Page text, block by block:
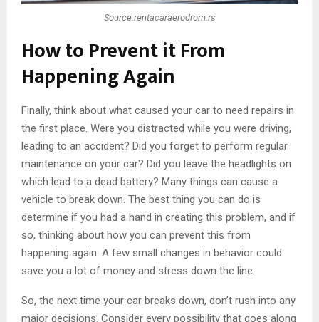
Source:rentacaraerodrom.rs
How to Prevent it From
Happening Again
Finally, think about what caused your car to need repairs in
the first place. Were you distracted while you were driving,
leading to an accident? Did you forget to perform regular
maintenance on your car? Did you leave the headlights on
which lead to a dead battery? Many things can cause a
vehicle to break down. The best thing you can do is
determine if you had a hand in creating this problem, and if
so, thinking about how you can prevent this from
happening again. A few small changes in behavior could
save you a lot of money and stress down the line.
So, the next time your car breaks down, don’t rush into any
major decisions. Consider every possibility that goes along